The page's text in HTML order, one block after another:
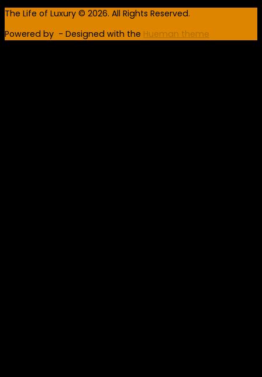
The Life of Luxury © 2026. All Rights Reserved.
Powered by - Designed with the Hueman theme